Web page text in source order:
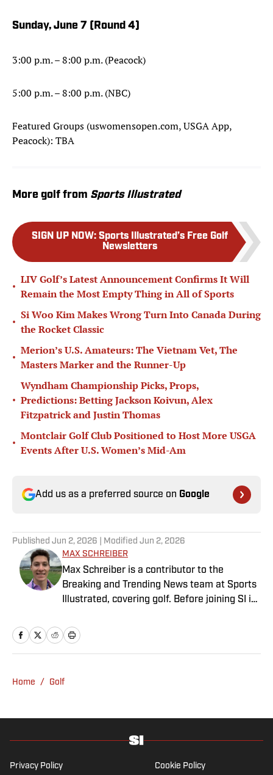
Sunday, June 7 (Round 4)
3:00 p.m. – 8:00 p.m. (Peacock)
5:00 p.m. – 8:00 p.m. (NBC)
Featured Groups (uswomensopen.com, USGA App,
Peacock): TBA
More golf from Sports Illustrated
SIGN UP NOW: Sports Illustrated’s Free Golf
Newsletters
•
LIV Golf’s Latest Announcement Confirms It Will
Remain the Most Empty Thing in All of Sports
•
Si Woo Kim Makes Wrong Turn Into Canada During
the Rocket Classic
•
Merion’s U.S. Amateurs: The Vietnam Vet, The
Masters Marker and the Runner-Up
•
Wyndham Championship Picks, Props,
Predictions: Betting Jackson Koivun, Alex
Fitzpatrick and Justin Thomas
•
Montclair Golf Club Positioned to Host More USGA
Events After U.S. Women’s Mid-Am
Add us as a preferred source on Google
Published Jun 2, 2026 | Modified Jun 2, 2026
MAX SCHREIBER
Max Schreiber is a contributor to the
Breaking and Trending News team at Sports
Illustrated, covering golf. Before joining SI in
worked as an associate editor for the Golf
Channel and wrote for RyderCup.com and
communications and journalism from
can find him doing anything regarding the
Home / Golf
Privacy Policy Cookie Policy